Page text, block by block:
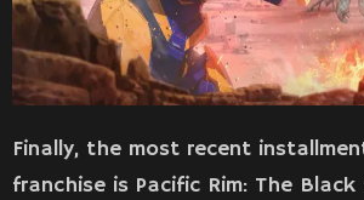
Finally, the most recent
franchise is Pacific Rim: The Black